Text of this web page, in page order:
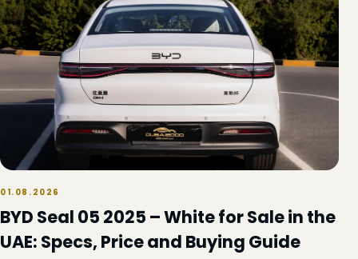
01.08.2026
BYD Seal 05 2025 – White for Sale in the
UAE: Specs, Price and Buying Guide